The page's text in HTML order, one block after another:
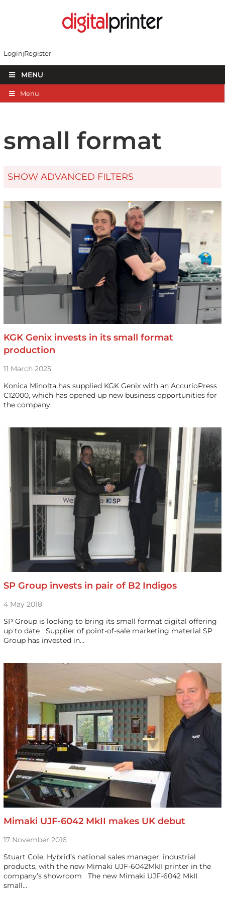
Login Register
MENU
Menu
small format
SHOW ADVANCED FILTERS
KGK Genix invests in its small format
production
11 March 2025
Konica Minolta has supplied KGK Genix with an AccurioPress
C12000, which has opened up new business opportunities for
the company.
SP Group invests in pair of B2 Indigos
4 May 2018
SP Group is looking to bring its small format digital offering
up to date Supplier of point-of-sale marketing material SP
Group has invested in…
Mimaki UJF-6042 MkII makes UK debut
17 November 2016
Stuart Cole, Hybrid’s national sales manager, industrial
products, with the new Mimaki UJF-6042MkII printer in the
company’s showroom The new Mimaki UJF-6042 MkII
small…